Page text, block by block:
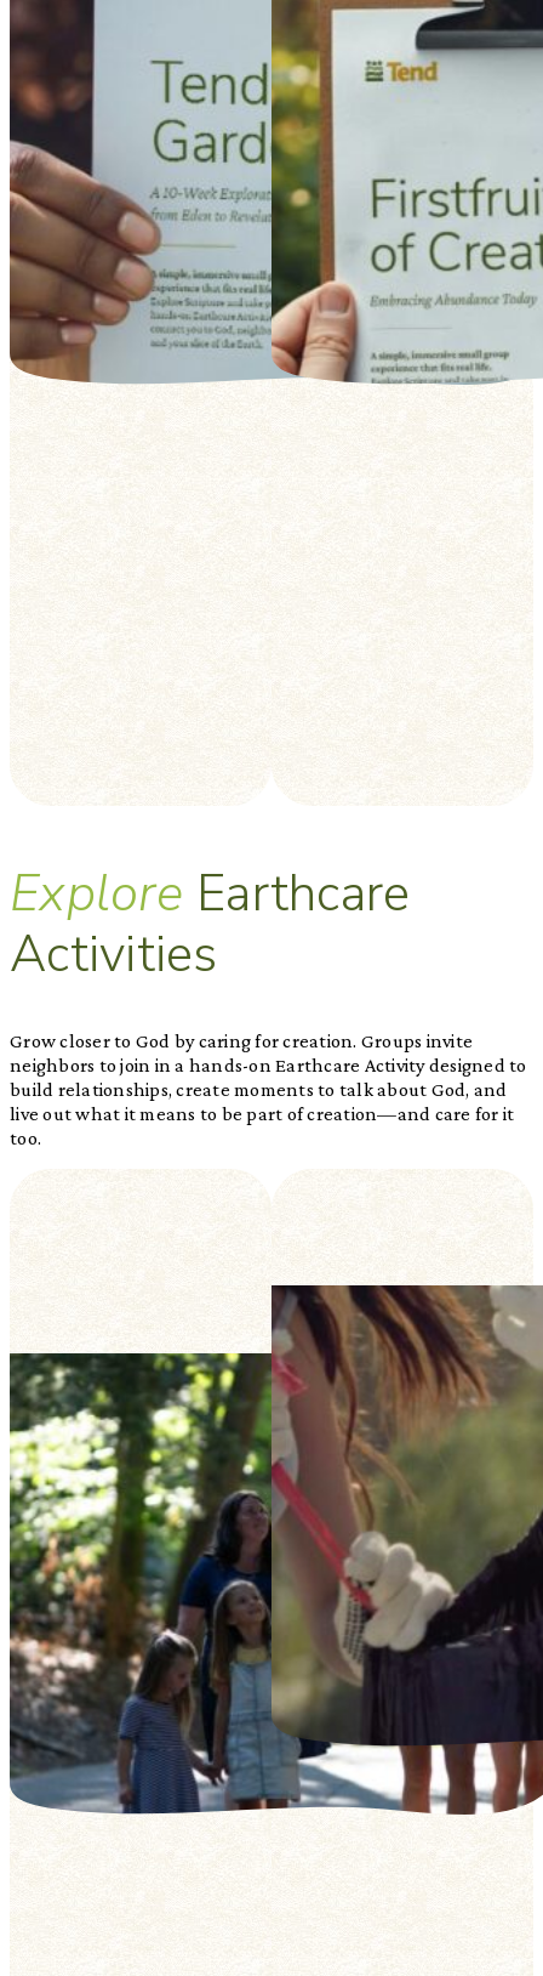
Explore Earthcare
Activities
Grow closer to God by caring for creation. Groups invite
neighbors to join in a hands-on Earthcare Activity designed to
build relationships, create moments to talk about God, and
live out what it means to be part of creation—and care for it
too.